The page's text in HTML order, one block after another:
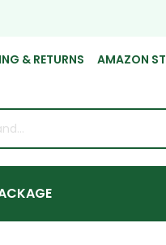
& RETURNS AMAZON